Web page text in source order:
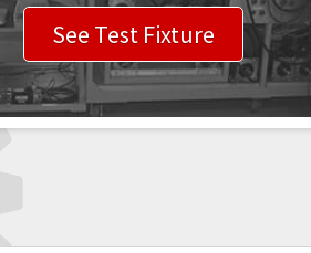
See Test Fixture